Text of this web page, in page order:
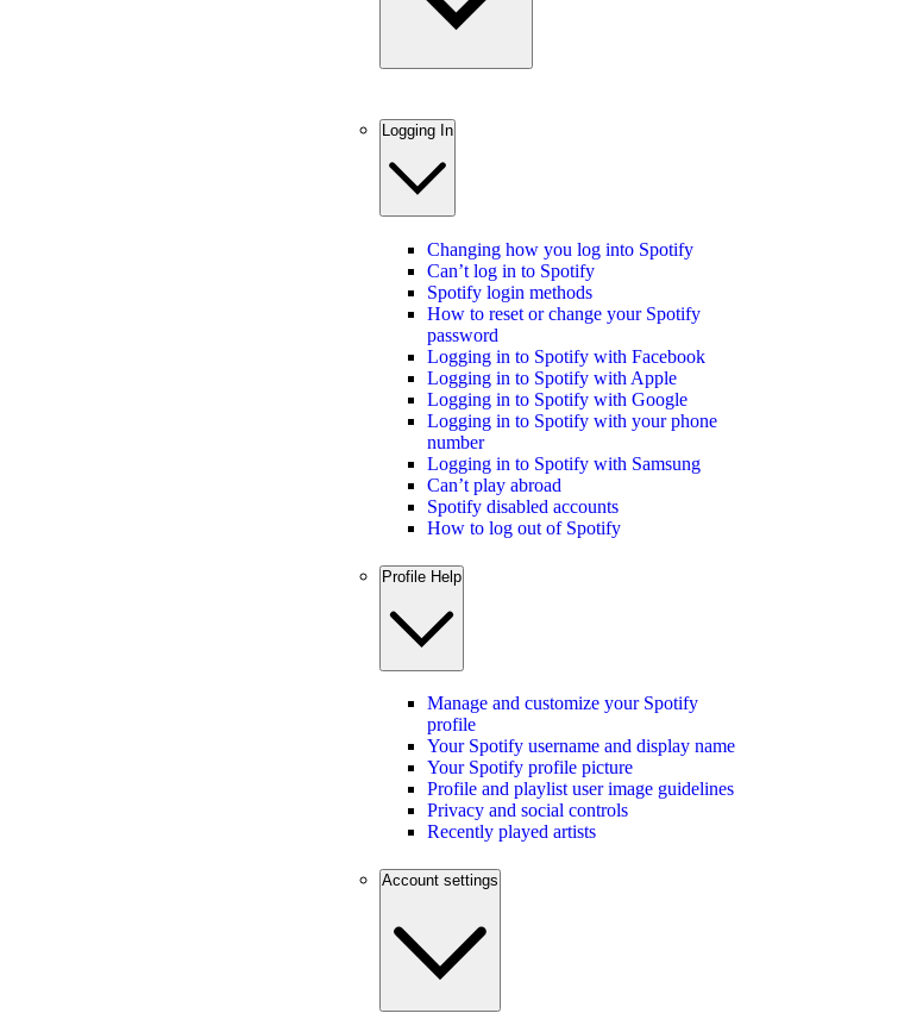
Logging In
Changing how you log into Spotify
Can’t log in to Spotify
Spotify login methods
How to reset or change your Spotify
password
Logging in to Spotify with Facebook
Logging in to Spotify with Apple
Logging in to Spotify with Google
Logging in to Spotify with your phone
number
Logging in to Spotify with Samsung
Can’t play abroad
Spotify disabled accounts
How to log out of Spotify
Profile Help
Manage and customize your Spotify
profile
Your Spotify username and display name
Your Spotify profile picture
Profile and playlist user image guidelines
Privacy and social controls
Recently played artists
Account settings